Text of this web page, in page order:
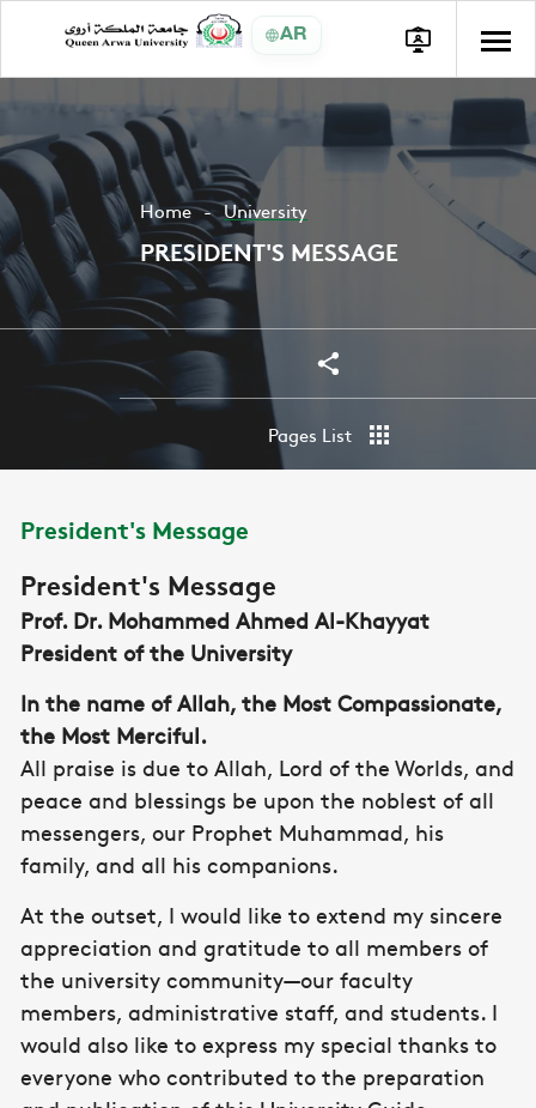
AR
Home University
PRESIDENT'S MESSAGE
Share
Share
Pages List
President's Message
President's Message
Prof. Dr. Mohammed Ahmed Al-Khayyat
President of the University
In the name of Allah, the Most Compassionate,
the Most Merciful.
All praise is due to Allah, Lord of the Worlds, and
peace and blessings be upon the noblest of all
messengers, our Prophet Muhammad, his
family, and all his companions.
At the outset, I would like to extend my sincere
appreciation and gratitude to all members of
the university community—our faculty
members, administrative staff, and students. I
would also like to express my special thanks to
everyone who contributed to the preparation